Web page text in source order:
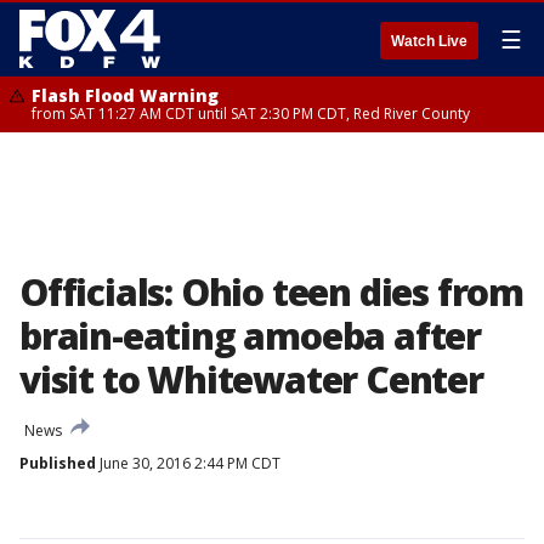
Watch Live ☰
Flash Flood Warning
from SAT 11:27 AM CDT until SAT 2:30 PM CDT, Red River County
Officials: Ohio teen dies from
brain-eating amoeba after
visit to Whitewater Center
News
Published June 30, 2016 2:44 PM CDT